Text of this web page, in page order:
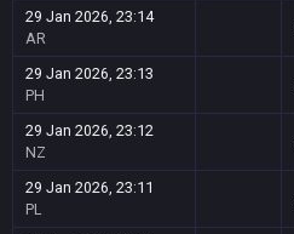
29 Jan 2026, 23:14
AR
29 Jan 2026, 23:13
PH
29 Jan 2026, 23:12
NZ
29 Jan 2026, 23:11
PL